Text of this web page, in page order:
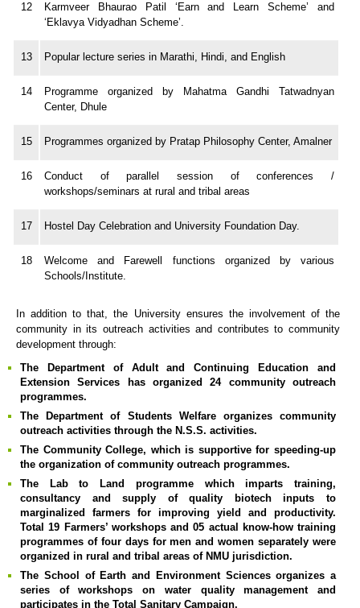
12
Karmveer Bhaurao Patil ‘Earn and Learn Scheme’ and
‘Eklavya Vidyadhan Scheme’.
13 Popular lecture series in Marathi, Hindi, and English
14
Programme organized by Mahatma Gandhi Tatwadnyan
Center, Dhule
15 Programmes organized by Pratap Philosophy Center, Amalner
16
Conduct of parallel session of conferences /
workshops/seminars at rural and tribal areas
17 Hostel Day Celebration and University Foundation Day.
18
Welcome and Farewell functions organized by various
Schools/Institute.
In addition to that, the University ensures the involvement of the
community in its outreach activities and contributes to community
development through:
The Department of Adult and Continuing Education and
Extension Services has organized 24 community outreach
programmes.
The Department of Students Welfare organizes community
outreach activities through the N.S.S. activities.
The Community College, which is supportive for speeding-up
the organization of community outreach programmes.
The Lab to Land programme which imparts training,
consultancy and supply of quality biotech inputs to
marginalized farmers for improving yield and productivity.
Total 19 Farmers’ workshops and 05 actual know-how training
programmes of four days for men and women separately were
organized in rural and tribal areas of NMU jurisdiction.
The School of Earth and Environment Sciences organizes a
series of workshops on water quality management and
participates in the Total Sanitary Campaign.